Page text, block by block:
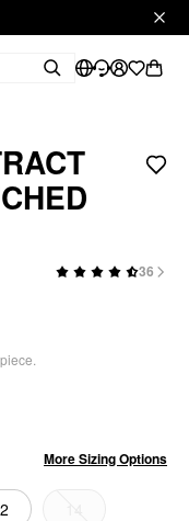
36
More Sizing Options